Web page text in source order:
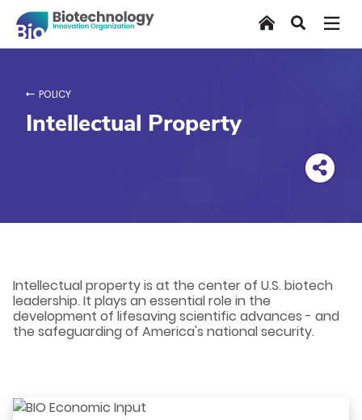
main
HomeSearch
POLICY
Intellectual Property
Intellectual property is at the center of U.S. biotech
leadership. It plays an essential role in the
development of lifesaving scientific advances - and
the safeguarding of America's national security.